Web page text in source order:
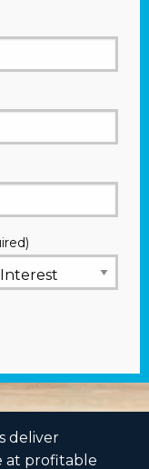
deliver
at profitable